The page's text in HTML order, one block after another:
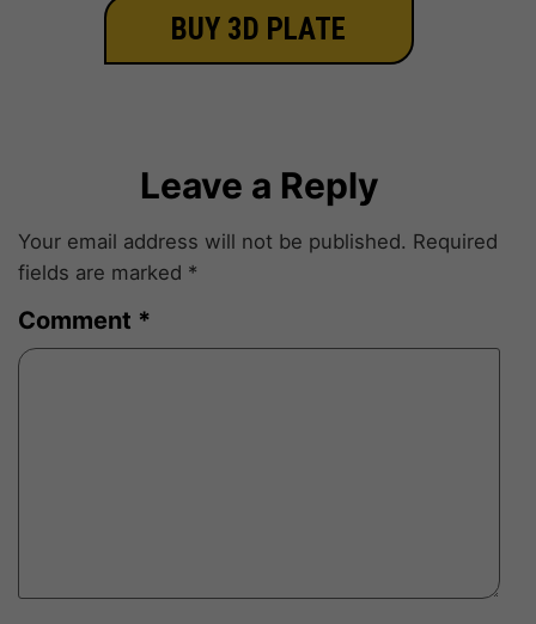
BUY 3D PLATE
Leave a Reply
Your email address will not be published. Required
fields are marked *
Comment *